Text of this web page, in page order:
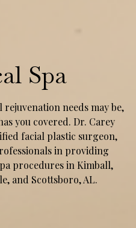
Spa
needs may be,
you covered. Dr. Carey
facial plastic surgeon,
in providing
procedures in Kimball,
and Scottsboro, AL.